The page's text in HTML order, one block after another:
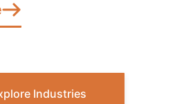
Industries